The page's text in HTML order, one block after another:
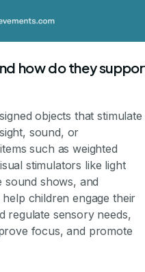
how do they
objects that stimulate
sound, or
such as weighted
stimulators like light
sound shows, and
children engage their
regulate sensory needs,
focus, and promote